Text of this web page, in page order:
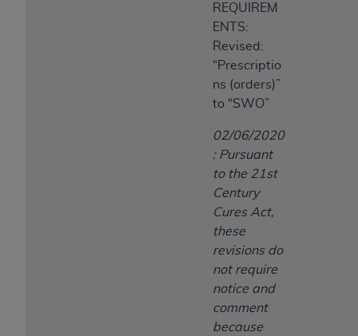
REQUIREM
ENTS:
Revised:
“Prescriptio
ns (orders)”
to “SWO”
02/06/2020
: Pursuant
to the 21st
Century
Cures Act,
these
revisions do
not require
notice and
comment
because